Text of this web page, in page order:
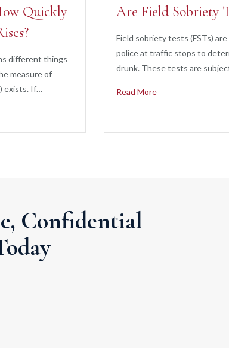
Quickly
different things
measure of
exists. If…
Are Field Sobriety
Field sobriety tests (FSTs)
police at traffic stops to
drunk. These tests are
Read More
Confidential